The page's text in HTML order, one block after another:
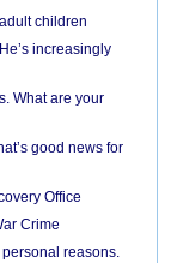
children
increasingly
What are your
good news for
Office
Crime
reasons.